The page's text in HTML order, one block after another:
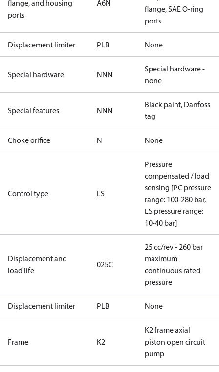
flange, and housing
ports
A6N
flange, SAE O-ring
ports
Displacement limiter PLB None
Special hardware NNN
Special hardware -
none
Special features NNN
Black paint, Danfoss
tag
Choke orifice N None
Control type LS
Pressure
compensated / load
sensing [PC pressure
range: 100-280 bar,
LS pressure range:
10-40 bar]
Displacement and
load life
025C
25 cc/rev - 260 bar
maximum
continuous rated
pressure
Displacement limiter PLB None
Frame K2
K2 frame axial
piston open circuit
pump